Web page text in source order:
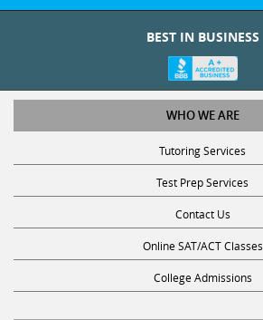
BEST IN BUSINESS
WHO WE ARE
Tutoring Services
Test Prep Services
Contact Us
Online SAT/ACT Classes
College Admissions